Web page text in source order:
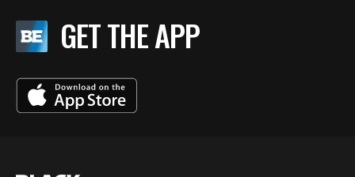
GET THE APP